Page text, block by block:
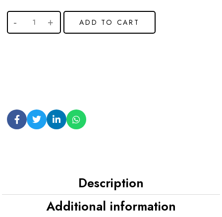
ADD TO CART
Description
Additional information